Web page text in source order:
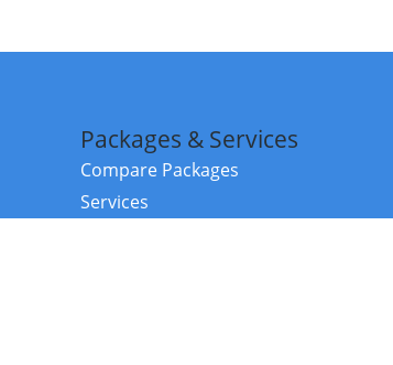
Packages & Services
Compare Packages
Services